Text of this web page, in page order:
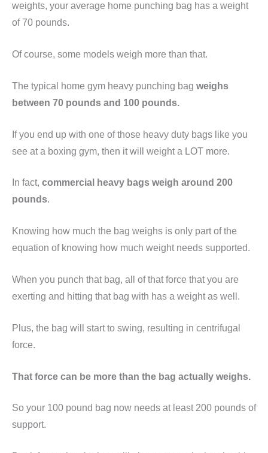
weights, your average home punching bag has a weight
of 70 pounds.
Of course, some models weigh more than that.
The typical home gym heavy punching bag weighs
between 70 pounds and 100 pounds.
If you end up with one of those heavy duty bags like you
see at a boxing gym, then it will weight a LOT more.
In fact, commercial heavy bags weigh around 200
pounds.
Knowing how much the bag weighs is only part of the
equation of knowing how much weight needs supported.
When you punch that bag, all of that force that you are
exerting and hitting that bag with has a weight as well.
Plus, the bag will start to swing, resulting in centrifugal
force.
That force can be more than the bag actually weighs.
So your 100 pound bag now needs at least 200 pounds of
support.